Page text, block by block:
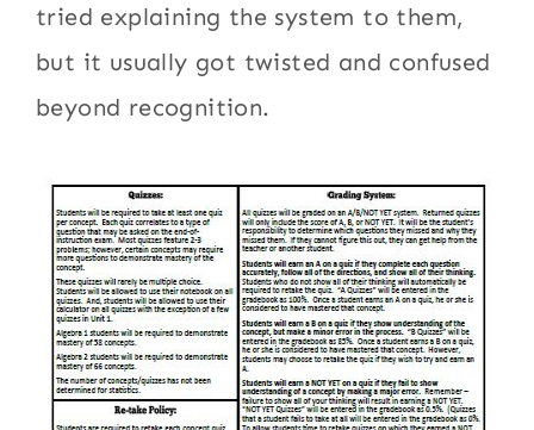
tried explaining the system to them,
but it usually got twisted and confused
beyond recognition.